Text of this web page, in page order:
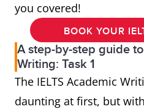
you covered!
BOOK YOUR
A step-by-step guide
Writing: Task 1
The IELTS Academic
daunting at first, but